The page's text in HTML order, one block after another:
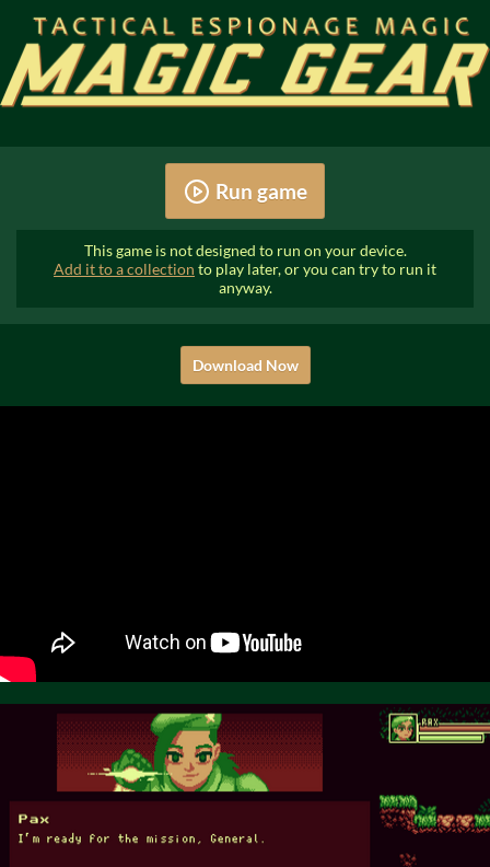
Run game
This game is not designed to run on your device.
Add it to a collection to play later, or you can try to run it
anyway.
Download Now